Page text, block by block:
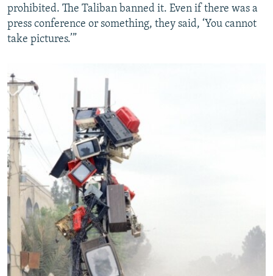
prohibited. The Taliban banned it. Even if there was a
press conference or something, they said, ‘You cannot
take pictures.’”